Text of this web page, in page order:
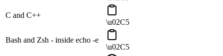
C and C++
\u02C5
Bash and Zsh - inside echo -e
\u02C5